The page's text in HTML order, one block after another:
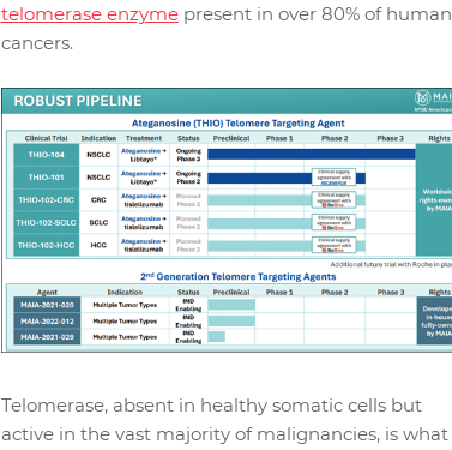
telomerase enzymepresent in over 80% of human
cancers.
Telomerase, absent in healthy somatic cells but
active in the vast majority of malignancies, is what